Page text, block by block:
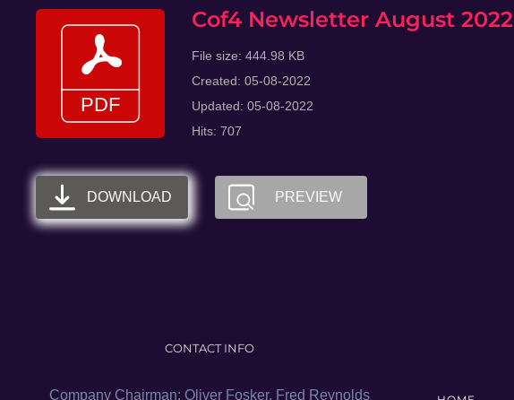
Cof4 Newsletter August 2022
File size: 444.98 KB
Created: 05-08-2022
Updated: 05-08-2022
Hits: 707
DOWNLOAD PREVIEW
CONTACT INFO
Company Chairman: Oliver Fosker, Fred Reynolds